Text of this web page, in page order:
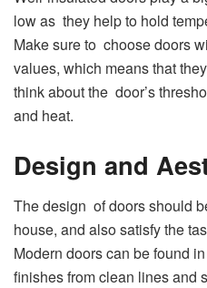
low as they help to hold
Make sure to choose doors
values, which means that
think about the door’s
and heat.
Design and
The design of doors should
house, and also satisfy the
Modern doors can be found
finishes from clean lines and